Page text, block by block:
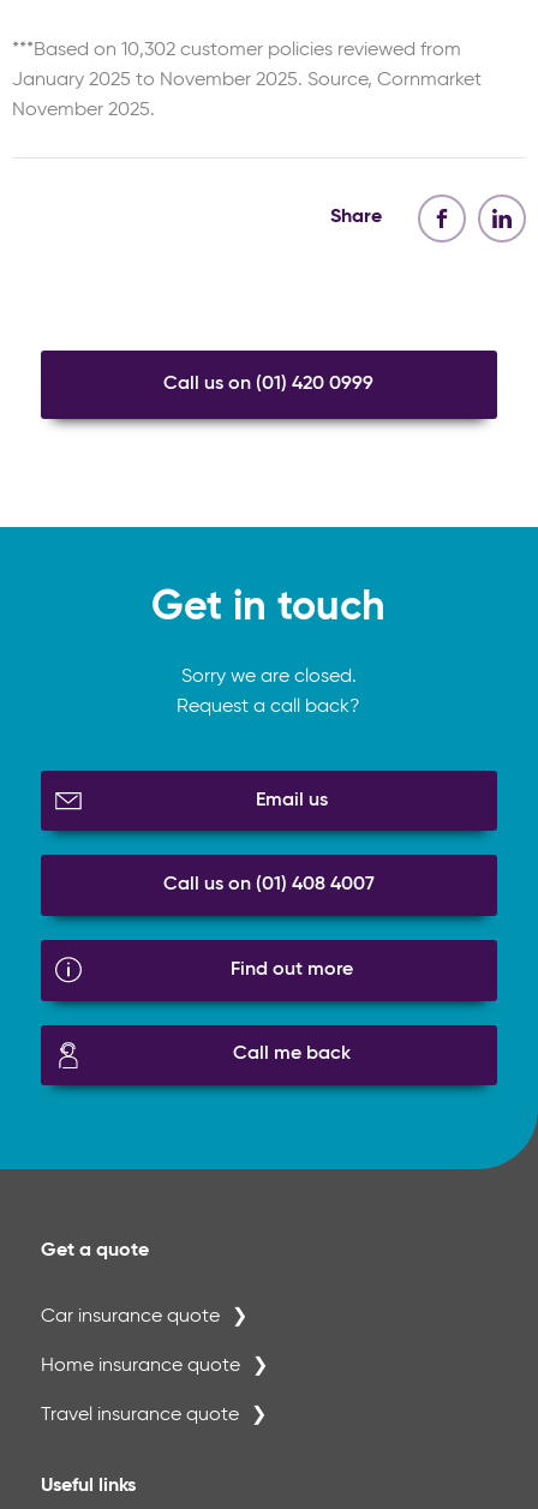
***Based on 10,302 customer policies reviewed from
January 2025 to November 2025. Source, Cornmarket
November 2025.
Share
Call us on (01) 420 0999
Get in touch
Sorry we are closed.
Request a call back?
Email us
Call us on (01) 408 4007
Find out more
Call me back
Get a quote
Car insurance quote
Home insurance quote
Travel insurance quote
Useful links